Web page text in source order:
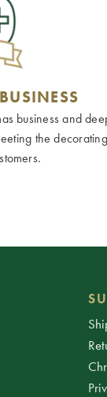
business and
the decorating